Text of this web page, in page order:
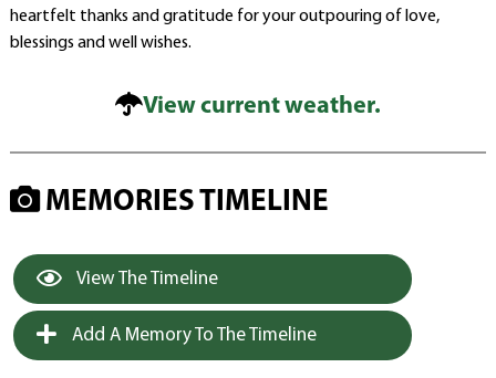
heartfelt thanks and gratitude for your outpouring of love,
blessings and well wishes.
View current weather.
MEMORIES TIMELINE
View The Timeline
Add A Memory To The Timeline